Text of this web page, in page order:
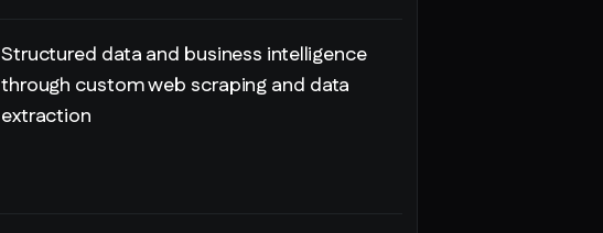
Structured data and business intelligence
through custom web scraping and data
extraction